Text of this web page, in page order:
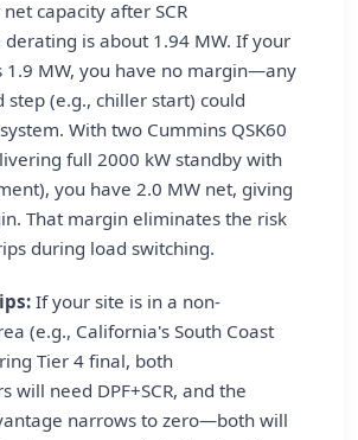
capacity after SCR
derating is about 1.94 MW. If your
1.9 MW, you have no margin—any
step (e.g., chiller start) could
With two Cummins QSK60
full 2000 kW standby with
you have 2.0 MW net, giving
That margin eliminates the risk
during load switching.
If your site is in a non-
(e.g., California's South Coast
Tier 4 final, both
will need DPF+SCR, and the
narrows to zero—both will